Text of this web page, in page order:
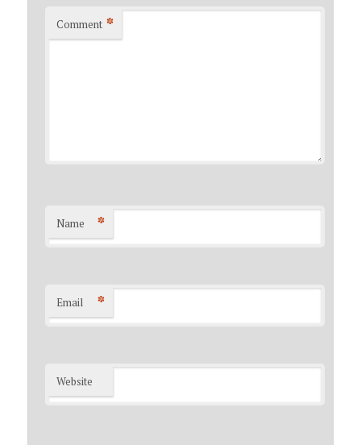
Comment *
Name *
Email *
Website